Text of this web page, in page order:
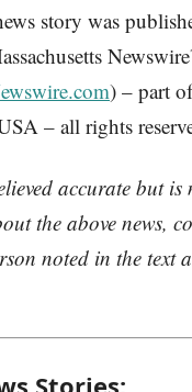
story was
) – part
– all rights
accurate but is
the above news,
noted in the text
Stories: